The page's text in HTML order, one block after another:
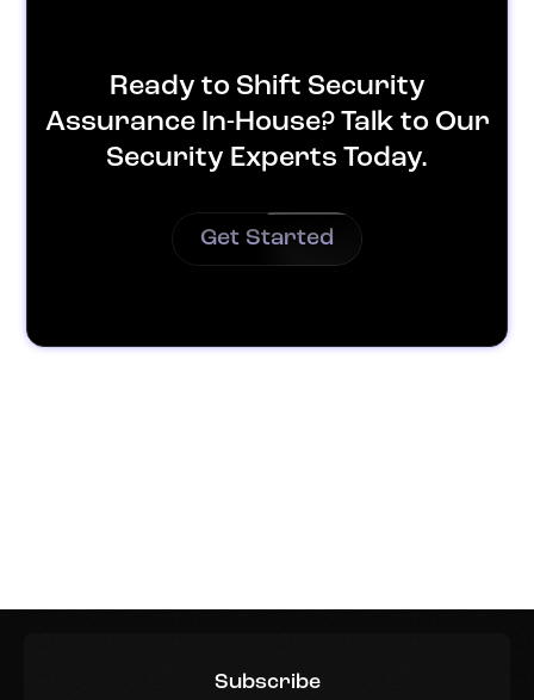
Ready to Shift Security
Assurance In-House? Talk to Our
Security Experts Today.
Get Started
Subscribe